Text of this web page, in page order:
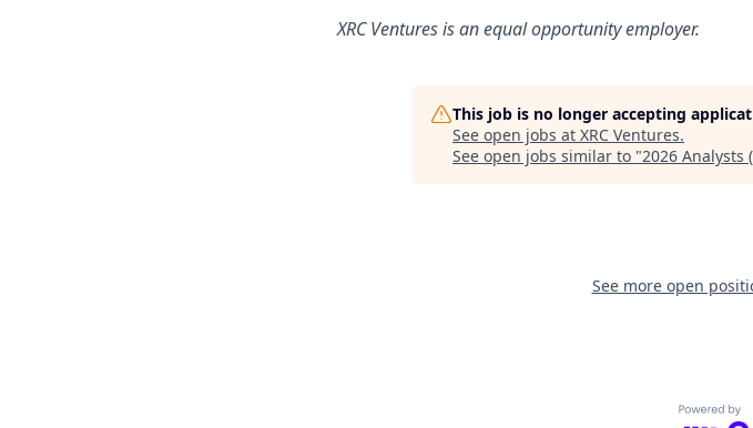
XRC Venturesis an equal opportunity employer.
This job is no longer accepting
See open jobs at XRC Ventures.
See open jobs similar to "2026 Analysts
See more open